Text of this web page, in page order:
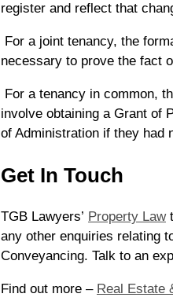
register and reflect that
For a joint tenancy, the
necessary to prove the fact
For a tenancy in common,
involve obtaining a Grant of
of Administration if they
Get In Touch
TGB Lawyers’ Property Law
any other enquiries relating
Conveyancing. Talk to an
Find out more – Real Estate